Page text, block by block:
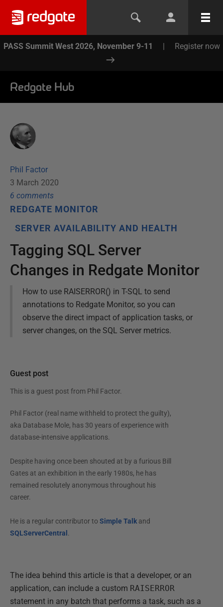
PASS Summit West 2026, November 9-11 | Register now
Redgate Hub
Phil Factor
3 March 2020
6 comments
REDGATE MONITOR
SERVER AVAILABILITY AND HEALTH
Tagging SQL Server
Changes in Redgate Monitor
How to use RAISERROR() in T-SQL to send
annotations to Redgate Monitor, so you can
observe the direct impact of application tasks, or
server changes, on the SQL Server metrics.
Guest post
This is a guest post from Phil Factor.
Phil Factor (real name withheld to protect the guilty),
aka Database Mole, has 30 years of experience with
database-intensive applications.
Despite having once been shouted at by a furious Bill
Gates at an exhibition in the early 1980s, he has
remained resolutely anonymous throughout his
career.
He is a regular contributor to Simple Talkand
SQLServerCentral .
The idea behind this article is that a developer, or an
application, can include a custom RAISERROR
statement in any batch that performs a task, such as a